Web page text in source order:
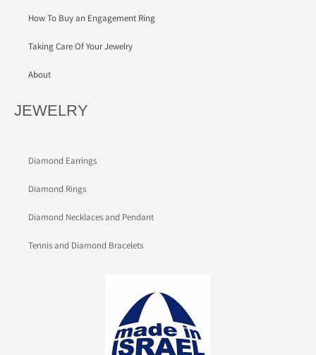
How To Buy an Engagement Ring
Taking Care Of Your Jewelry
About
JEWELRY
Diamond Earrings
Diamond Rings
Diamond Necklaces and Pendant
Tennis and Diamond Bracelets